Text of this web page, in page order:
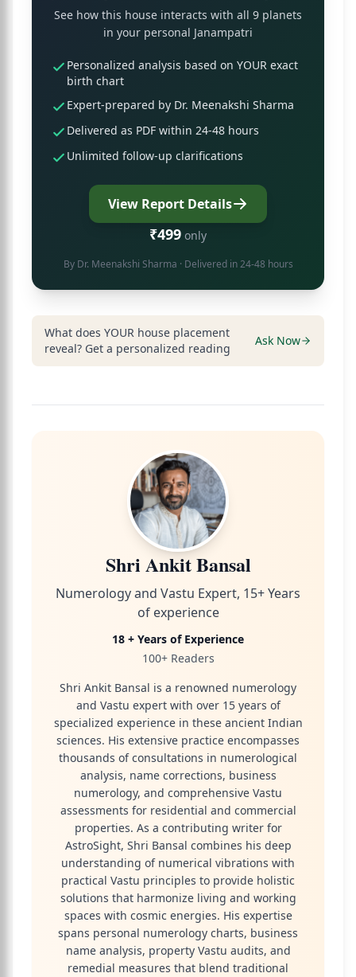
See how this house interacts with all 9 planets
in your personal Janampatri
Personalized analysis based on YOUR exact
birth chart
Expert-prepared by Dr. Meenakshi Sharma
Delivered as PDF within 24-48 hours
Unlimited follow-up clarifications
View Report Details
₹499 only
By Dr. Meenakshi Sharma · Delivered in 24-48 hours
What does YOUR house placement
reveal? Get a personalized reading
Ask Now
Shri Ankit Bansal
Numerology and Vastu Expert, 15+ Years
of experience
18 + Years of Experience
100+ Readers
Shri Ankit Bansal is a renowned numerology
and Vastu expert with over 15 years of
specialized experience in these ancient Indian
sciences. His extensive practice encompasses
thousands of consultations in numerological
analysis, name corrections, business
numerology, and comprehensive Vastu
assessments for residential and commercial
properties. As a contributing writer for
AstroSight, Shri Bansal combines his deep
understanding of numerical vibrations with
practical Vastu principles to provide holistic
solutions that harmonize living and working
spaces with cosmic energies. His expertise
spans personal numerology charts, business
name analysis, property Vastu audits, and
remedial measures that blend traditional